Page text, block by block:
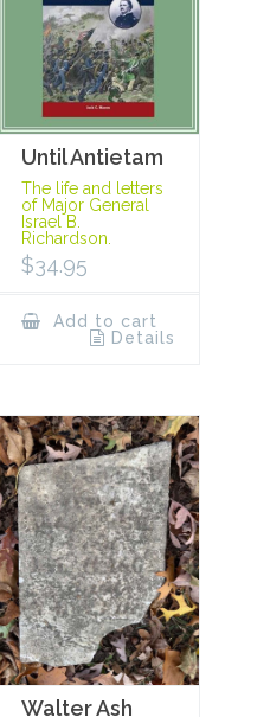
Until Antietam
The life and letters
of Major General
Israel B.
Richardson.
$34.95
Add to cart
Details
Walter Ash